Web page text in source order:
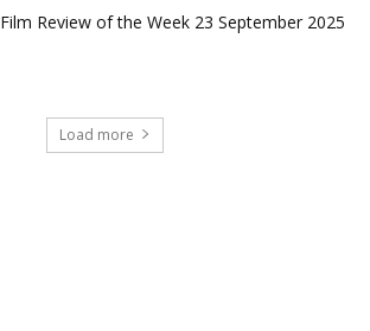
Film Review of the Week 23 September 2025
Load more